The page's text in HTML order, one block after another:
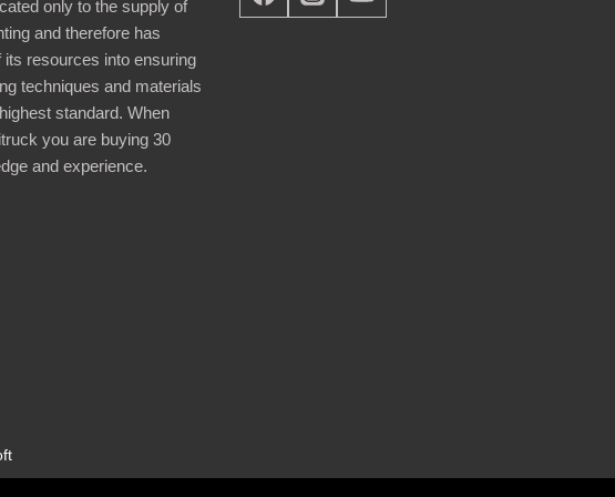
only to the supply of
and therefore has
its resources into ensuring
techniques and materials
standard. When
you are buying 30
and experience.